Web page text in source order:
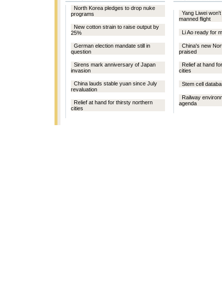
North Korea pledges to drop nuke
programs
New cotton strain to raise output by
25%
German election mandate still in
question
Sirens mark anniversary of Japan
invasion
China lauds stable yuan since July
revaluation
Relief at hand for thirsty northern
cities
Yang Liwei
manned flight
Li Ao ready for
China's new
praised
Relief at hand
cities
Stem cell
Railway
agenda